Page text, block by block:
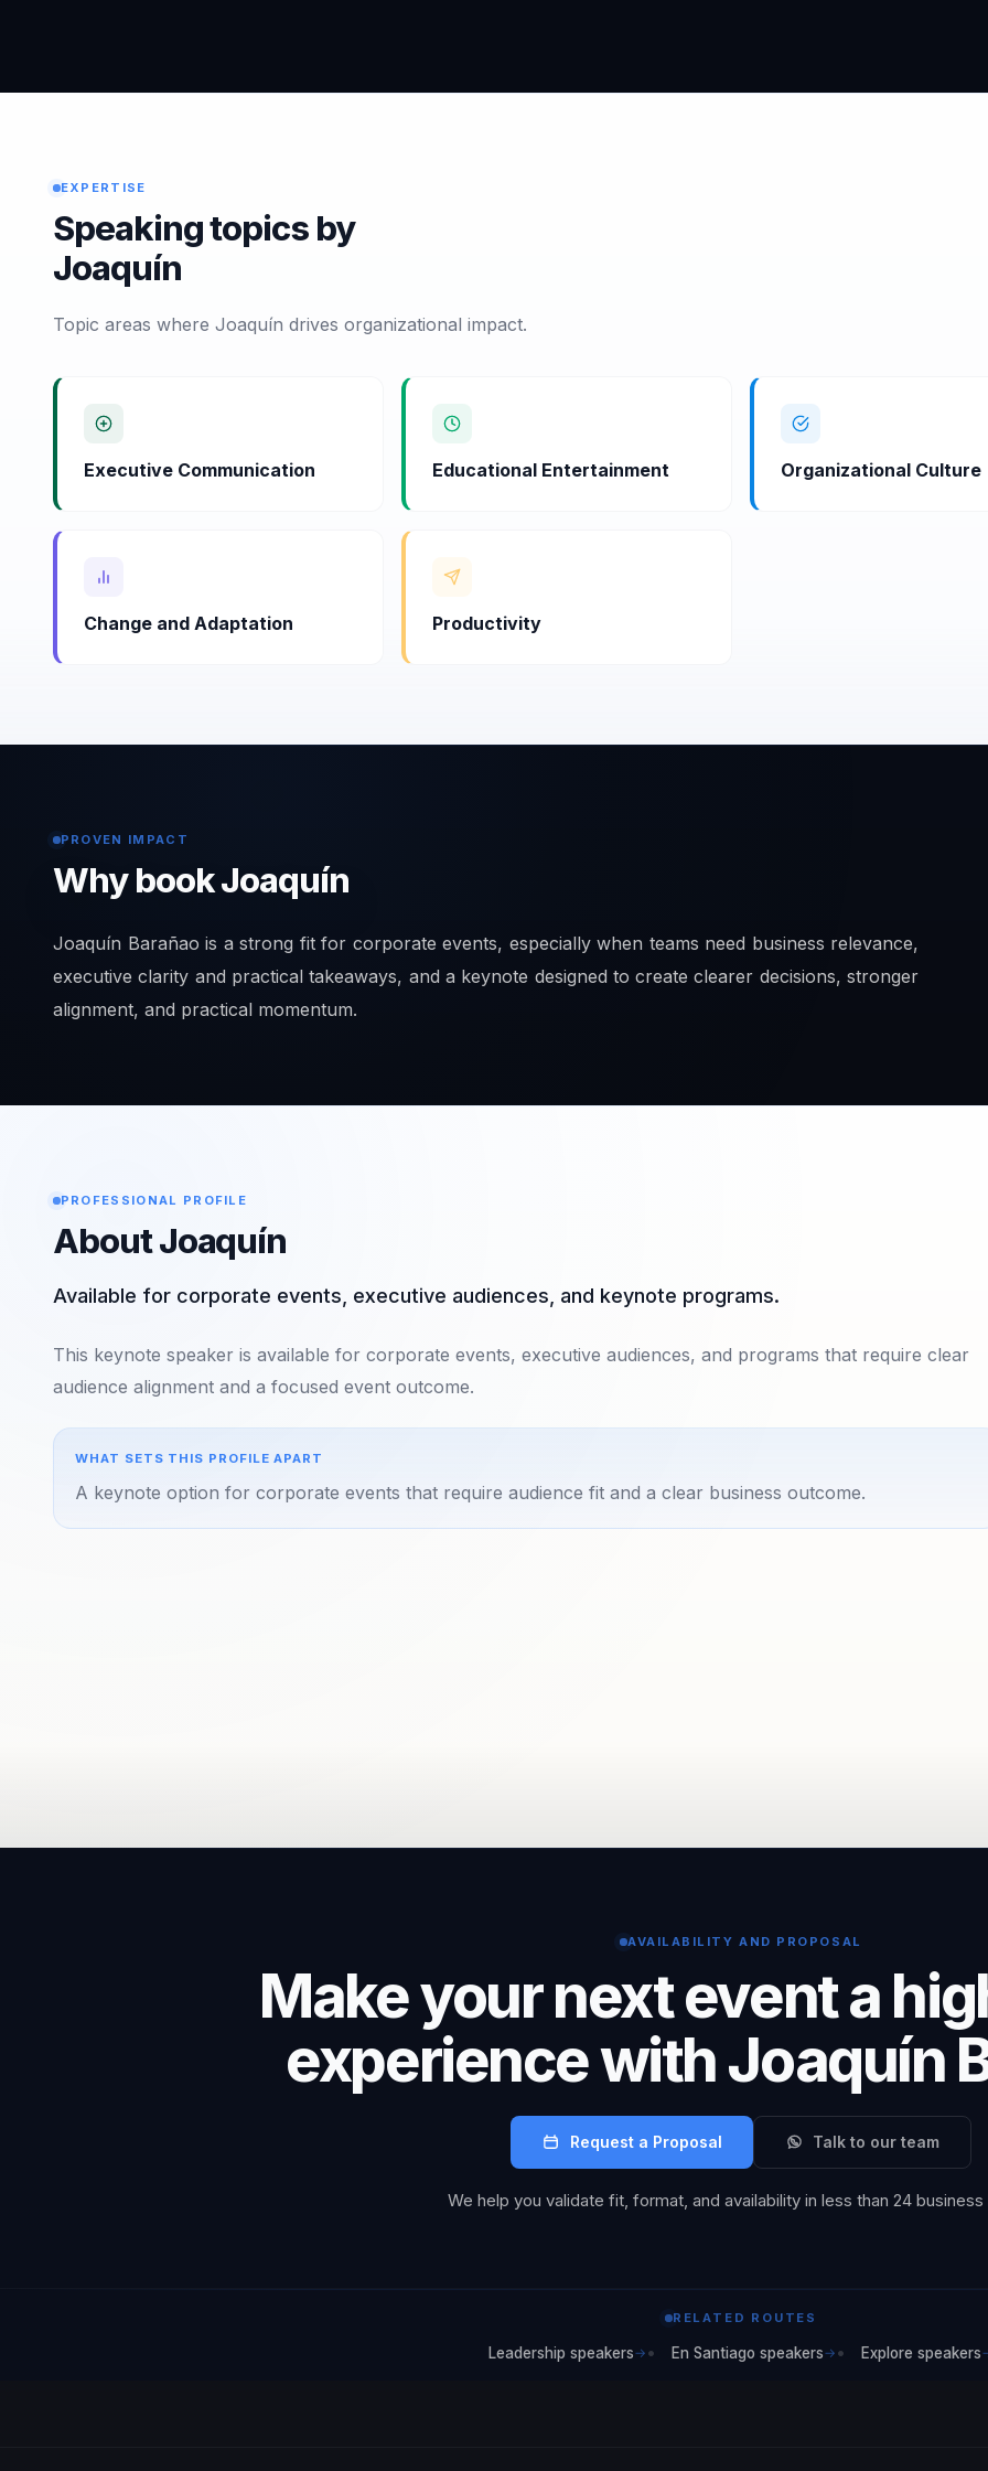
EXPERTISE
Speaking topics by
Joaquín
Topic areas where Joaquín drives organizational impact.
Executive Communication Educational Entertainment Organizational Culture
Change and Adaptation Productivity
PROVEN IMPACT
Why book Joaquín
Joaquín Barañao is a strong fit for corporate events, especially when teams need business relevance,
executive clarity and practical takeaways, and a keynote designed to create clearer decisions, stronger
alignment, and practical momentum.
PROFESSIONAL PROFILE
About Joaquín
Available for corporate events, executive audiences, and keynote programs.
This keynote speaker is available for corporate events, executive audiences, and programs that require clear
audience alignment and a focused event outcome.
WHAT SETS THIS PROFILE APART
A keynote option for corporate events that require audience fit and a clear business outcome.
AVAILABILITY AND PROPOSAL
Make your next event a
experience with Joaquín
Request a Proposal Talk to our team
We help you validate fit, format, and availability in less than 24 business
RELATED ROUTES
Leadership speakers→ En Santiago speakers→ Explore speakers